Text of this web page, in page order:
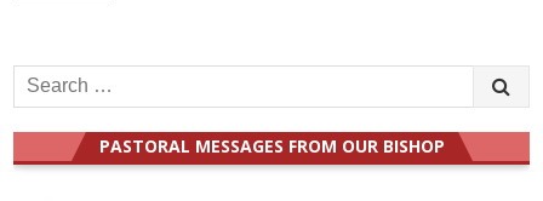
Search
for:
PASTORAL MESSAGES FROM OUR BISHOP